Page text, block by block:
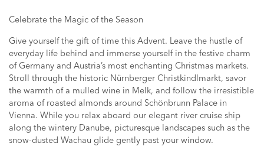
Celebrate the Magic of the Season
Give yourself the gift of time this Advent. Leave the hustle of
everyday life behind and immerse yourself in the festive charm
of Germany and Austria’s most enchanting Christmas markets.
Stroll through the historic Nürnberger Christkindlmarkt, savor
the warmth of a mulled wine in Melk, and follow the irresistible
aroma of roasted almonds around Schönbrunn Palace in
Vienna. While you relax aboard our elegant river cruise ship
along the wintery Danube, picturesque landscapes such as the
snow-dusted Wachau glide gently past your window.